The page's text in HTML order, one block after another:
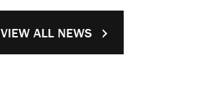
VIEW ALL NEWS